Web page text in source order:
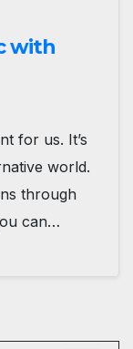
with
for us. It’s
world.
through
can…